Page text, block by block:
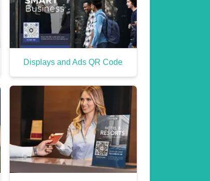
Displays and Ads QR Code